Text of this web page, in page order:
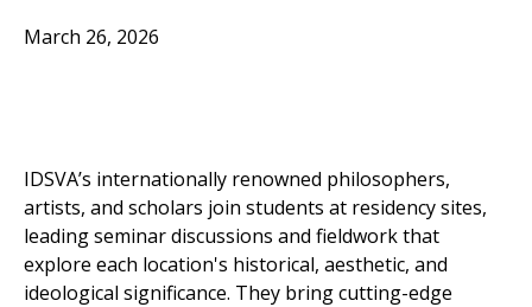
March 26, 2026
IDSVA’s internationally renowned philosophers,
artists, and scholars join students at residency sites,
leading seminar discussions and fieldwork that
explore each location's historical, aesthetic, and
ideological significance. They bring cutting-edge